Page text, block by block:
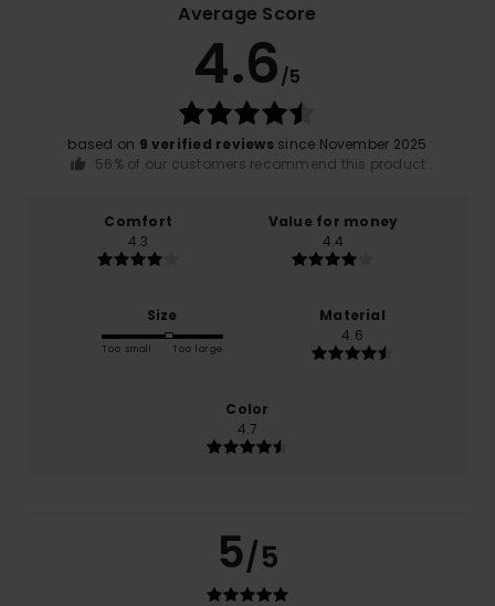
Average Score
4.6/5
based on 9 verified reviews since November 2025
56% of our customers recommend this product
Comfort
4.3
Value for money
4.4
Size
Too small Too large
Material
4.6
Color
4.7
5/5